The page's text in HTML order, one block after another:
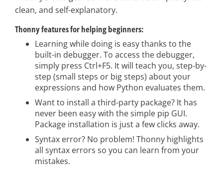
clean, and self-explanatory.
Thonny features for helping beginners:
Learning while doing is easy thanks to the
built-in debugger. To access the debugger,
simply press Ctrl+F5. It will teach you, step-by-
step (small steps or big steps) about your
expressions and how Python evaluates them.
Want to install a third-party package? It has
never been easy with the simple pip GUI.
Package installation is just a few clicks away.
Syntax error? No problem! Thonny highlights
all syntax errors so you can learn from your
mistakes.